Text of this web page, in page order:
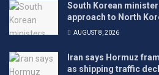
South Korean
approach to North
AUGUST 8, 2026
Iran says Hormuz
as shipping traffic